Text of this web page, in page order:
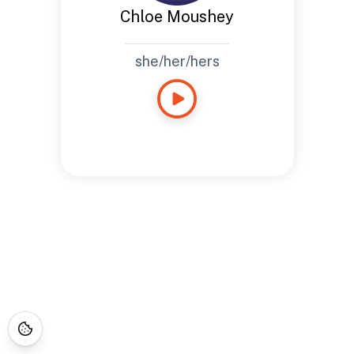
Chloe Moushey
she/her/hers